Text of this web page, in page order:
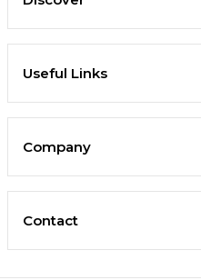
Useful Links
Company
Contact